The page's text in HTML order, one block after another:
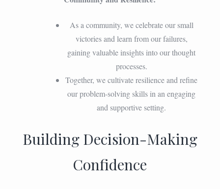
As a community, we celebrate our small
victories and learn from our failures,
gaining valuable insights into our thought
processes.
Together, we cultivate resilience and refine
our problem-solving skills in an engaging
and supportive setting.
Building Decision-Making
Confidence